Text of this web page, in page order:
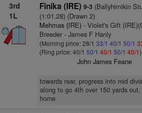
3rd
1L
Finika (IRE) 9-3(Ballyhimikin
(1:01.28) (Drawn 2)
Mehmas (IRE)- Violet's Gift
Breeder - James F Hanly
(Morning price: 28/1 33/1 40/1 50/1
(Ring price: 40/1 50/1 40/1 50/1 40/1)
John James Feane
towards rear, progress into mid
along to go 4th over 150 yards
home